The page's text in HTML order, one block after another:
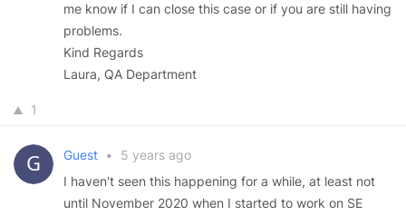
me know if I can close this case or if you are still having
problems.
Kind Regards
Laura, QA Department
1
Guest •
5 years ago
I haven't seen this happening for a while, at least not
until November 2020 when I started to work on SE